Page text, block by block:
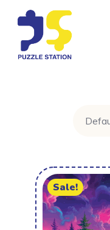
Sale!